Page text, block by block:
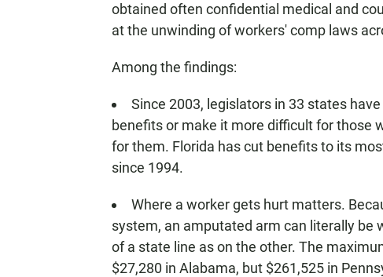
obtained often confidential medical and
at the unwinding of workers' comp laws
Among the findings:
Since 2003, legislators in 33 states
benefits or make it more difficult for those
for them. Florida has cut benefits to its
since 1994.
Where a worker gets hurt matters.
system, an amputated arm can literally be
of a state line as on the other. The
$27,280 in Alabama, but $261,525 in